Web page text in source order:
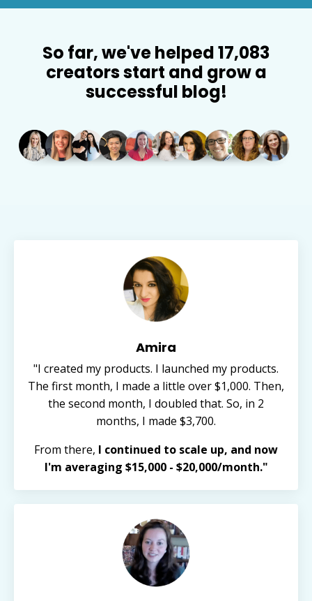
So far, we've helped 17,083
creators start and grow a
successful blog!
Amira
"I created my products. I launched my products.
The first month, I made a little over $1,000. Then,
the second month, I doubled that. So, in 2
months, I made $3,700.
From there, I continued to scale up, and now
I'm averaging $15,000 - $20,000/month."